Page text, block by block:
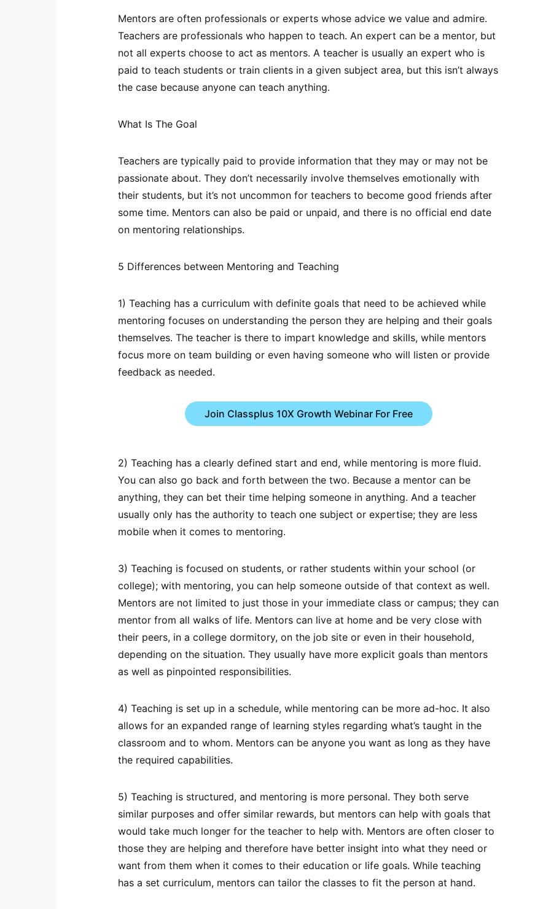
Mentors are often professionals or experts whose advice we value and admire.
Teachers are professionals who happen to teach. An expert can be a mentor, but
not all experts choose to act as mentors. A teacher is usually an expert who is
paid to teach students or train clients in a given subject area, but this isn’t always
the case because anyone can teach anything.
What Is The Goal
Teachers are typically paid to provide information that they may or may not be
passionate about. They don’t necessarily involve themselves emotionally with
their students, but it’s not uncommon for teachers to become good friends after
some time. Mentors can also be paid or unpaid, and there is no official end date
on mentoring relationships.
5 Differences between Mentoring and Teaching
1) Teaching has a curriculum with definite goals that need to be achieved while
mentoring focuses on understanding the person they are helping and their goals
themselves. The teacher is there to impart knowledge and skills, while mentors
focus more on team building or even having someone who will listen or provide
feedback as needed.
Join Classplus 10X Growth Webinar For Free
2) Teaching has a clearly defined start and end, while mentoring is more fluid.
You can also go back and forth between the two. Because a mentor can be
anything, they can bet their time helping someone in anything. And a teacher
usually only has the authority to teach one subject or expertise; they are less
mobile when it comes to mentoring.
3) Teaching is focused on students, or rather students within your school (or
college); with mentoring, you can help someone outside of that context as well.
Mentors are not limited to just those in your immediate class or campus; they can
mentor from all walks of life. Mentors can live at home and be very close with
their peers, in a college dormitory, on the job site or even in their household,
depending on the situation. They usually have more explicit goals than mentors
as well as pinpointed responsibilities.
4) Teaching is set up in a schedule, while mentoring can be more ad-hoc. It also
allows for an expanded range of learning styles regarding what’s taught in the
classroom and to whom. Mentors can be anyone you want as long as they have
the required capabilities.
5) Teaching is structured, and mentoring is more personal. They both serve
similar purposes and offer similar rewards, but mentors can help with goals that
would take much longer for the teacher to help with. Mentors are often closer to
those they are helping and therefore have better insight into what they need or
want from them when it comes to their education or life goals. While teaching
has a set curriculum, mentors can tailor the classes to fit the person at hand.